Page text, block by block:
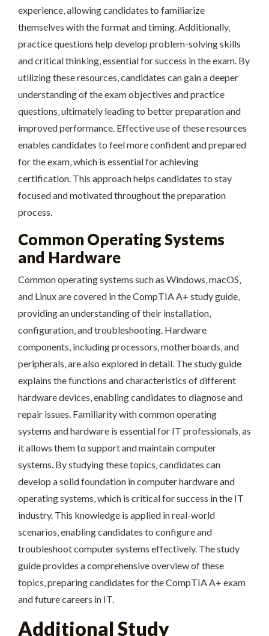
experience‚ allowing candidates to familiarize
themselves with the format and timing. Additionally‚
practice questions help develop problem-solving skills
and critical thinking‚ essential for success in the exam. By
utilizing these resources‚ candidates can gain a deeper
understanding of the exam objectives and practice
questions‚ ultimately leading to better preparation and
improved performance. Effective use of these resources
enables candidates to feel more confident and prepared
for the exam‚ which is essential for achieving
certification. This approach helps candidates to stay
focused and motivated throughout the preparation
process.
Common Operating Systems
and Hardware
Common operating systems such as Windows‚ macOS‚
and Linux are covered in the CompTIA A+ study guide‚
providing an understanding of their installation‚
configuration‚ and troubleshooting. Hardware
components‚ including processors‚ motherboards‚ and
peripherals‚ are also explored in detail. The study guide
explains the functions and characteristics of different
hardware devices‚ enabling candidates to diagnose and
repair issues. Familiarity with common operating
systems and hardware is essential for IT professionals‚ as
it allows them to support and maintain computer
systems. By studying these topics‚ candidates can
develop a solid foundation in computer hardware and
operating systems‚ which is critical for success in the IT
industry. This knowledge is applied in real-world
scenarios‚ enabling candidates to configure and
troubleshoot computer systems effectively. The study
guide provides a comprehensive overview of these
topics‚ preparing candidates for the CompTIA A+ exam
and future careers in IT.
Additional Study